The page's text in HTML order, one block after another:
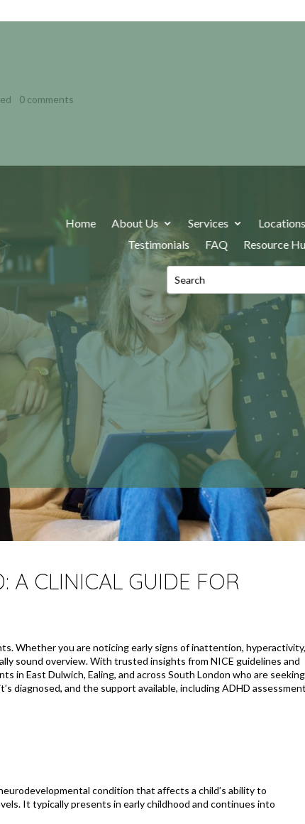
Home About Us Services
Locations
Testimonials
FAQ Resource
A CLINICAL GUIDE FOR
0 comments
A CLINICAL GUIDE FOR
Whether you are noticing early signs of inattention,
sound overview. With trusted insights from NICE guidelines and
in East Dulwich, Ealing, and across South London who are seeking
diagnosed, and the support available, including ADHD
condition that affects a child’s ability to
It typically presents in early childhood and continues into